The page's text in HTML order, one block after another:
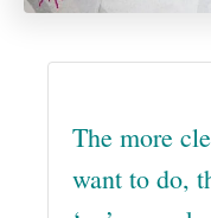
The more
want to do,